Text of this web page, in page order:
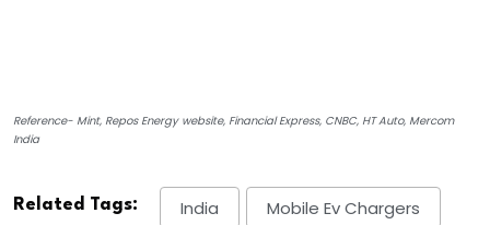
Reference- Mint, Repos Energy website, Financial Express, CNBC, HT Auto, Mercom
India
Related Tags: India Mobile Ev Chargers